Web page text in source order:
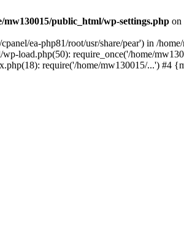
mw130015/public_html/wp-settings.php on
ea-php81/root/usr/share/pear') in /
load.php(50): require_once('/home/
require('/home/mw130015/...') #4